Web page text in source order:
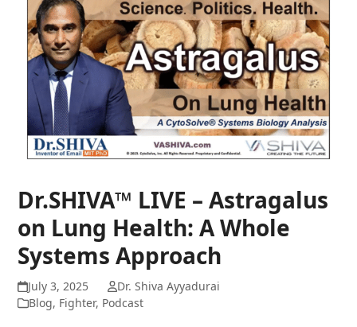
Dr.SHIVA™ LIVE – Astragalus
on Lung Health: A Whole
Systems Approach
July 3, 2025
Dr. Shiva Ayyadurai
Blog, Fighter, Podcast